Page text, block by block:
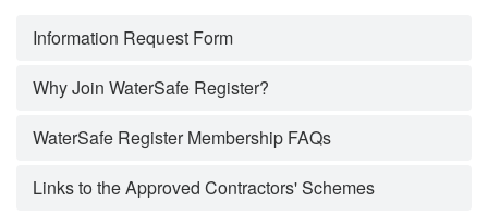
Information Request Form
Why Join WaterSafe Register?
WaterSafe Register Membership FAQs
Links to the Approved Contractors' Schemes